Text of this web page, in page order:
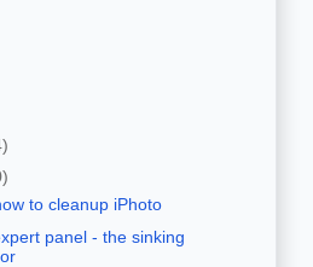
to cleanup iPhoto
panel - the sinking